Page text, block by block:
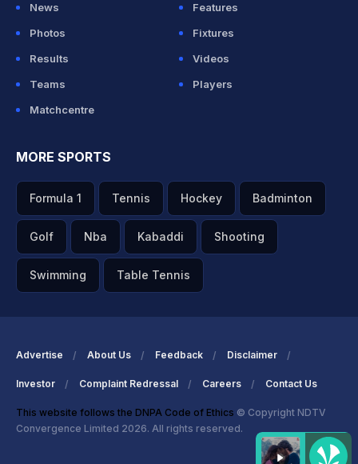
News
Features
Photos
Fixtures
Results
Videos
Teams
Players
Matchcentre
MORE SPORTS
Formula 1 Tennis Hockey Badminton
Golf Nba Kabaddi Shooting
Swimming Table Tennis
Advertise About Us Feedback Disclaimer
Investor Complaint Redressal Careers Contact Us
This website follows the DNPA Code of Ethics © Copyright NDTV
Convergence Limited 2026. All rights reserved.